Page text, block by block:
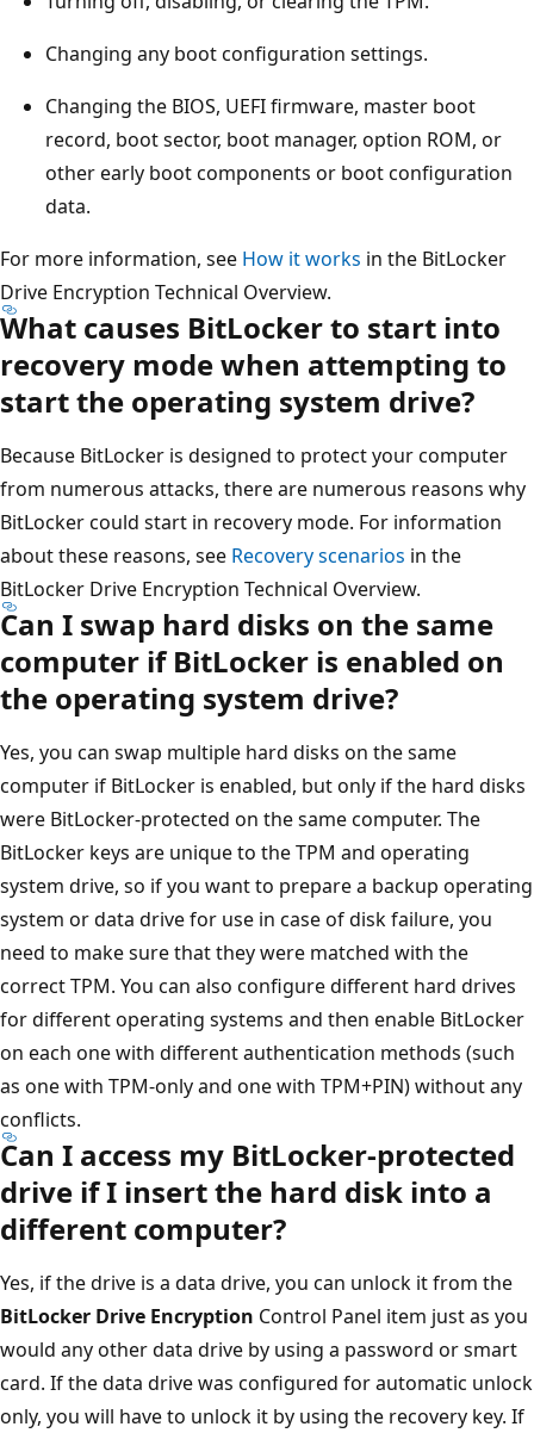
Changing any boot configuration settings.
Changing the BIOS, UEFI firmware, master boot
record, boot sector, boot manager, option ROM, or
other early boot components or boot configuration
data.
For more information, see How it works in the BitLocker
Drive Encryption Technical Overview.
What causes BitLocker to start into
recovery mode when attempting to
start the operating system drive?
Because BitLocker is designed to protect your computer
from numerous attacks, there are numerous reasons why
BitLocker could start in recovery mode. For information
about these reasons, see Recovery scenarios in the
BitLocker Drive Encryption Technical Overview.
Can I swap hard disks on the same
computer if BitLocker is enabled on
the operating system drive?
Yes, you can swap multiple hard disks on the same
computer if BitLocker is enabled, but only if the hard disks
were BitLocker-protected on the same computer. The
BitLocker keys are unique to the TPM and operating
system drive, so if you want to prepare a backup operating
system or data drive for use in case of disk failure, you
need to make sure that they were matched with the
correct TPM. You can also configure different hard drives
for different operating systems and then enable BitLocker
on each one with different authentication methods (such
as one with TPM-only and one with TPM+PIN) without any
conflicts.
Can I access my BitLocker-protected
drive if I insert the hard disk into a
different computer?
Yes, if the drive is a data drive, you can unlock it from the
BitLocker Drive Encryption Control Panel item just as you
would any other data drive by using a password or smart
card. If the data drive was configured for automatic unlock
only, you will have to unlock it by using the recovery key. If